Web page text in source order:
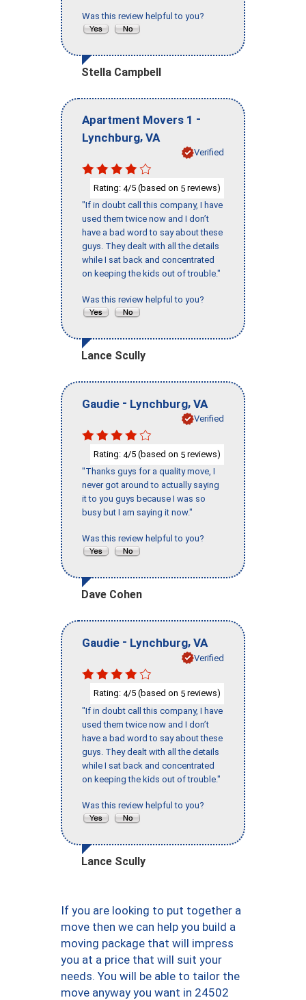
Was this review helpful to you?
Stella Campbell
Apartment Movers 1 -
Lynchburg, VA
Verified
Rating: 4/5 (based on 5 reviews)
"If in doubt call this company, I have
used them twice now and I don’t
have a bad word to say about these
guys. They dealt with all the details
while I sat back and concentrated
on keeping the kids out of trouble."
Was this review helpful to you?
Lance Scully
Gaudie - Lynchburg, VA
Verified
Rating: 4/5 (based on 5 reviews)
"Thanks guys for a quality move, I
never got around to actually saying
it to you guys because I was so
busy but I am saying it now."
Was this review helpful to you?
Dave Cohen
Gaudie - Lynchburg, VA
Verified
Rating: 4/5 (based on 5 reviews)
"If in doubt call this company, I have
used them twice now and I don’t
have a bad word to say about these
guys. They dealt with all the details
while I sat back and concentrated
on keeping the kids out of trouble."
Was this review helpful to you?
Lance Scully
If you are looking to put together a
move then we can help you build a
moving package that will impress
you at a price that will suit your
needs. You will be able to tailor the
move anyway you want in 24502